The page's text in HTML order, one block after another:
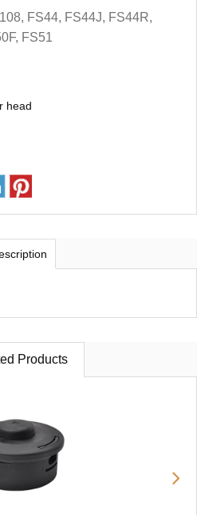
FS44, FS44J, FS44R,
FS51
head
Products